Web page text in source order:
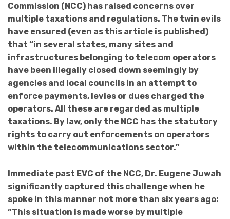
Commission (NCC) has raised concerns over
multiple taxations and regulations. The twin evils
have ensured (even as this article is published)
that “in several states, many sites and
infrastructures belonging to telecom operators
have been illegally closed down seemingly by
agencies and local councils in an attempt to
enforce payments, levies or dues charged the
operators. All these are regarded as multiple
taxations. By law, only the NCC has the statutory
rights to carry out enforcements on operators
within the telecommunications sector.”
Immediate past EVC of the NCC, Dr. Eugene Juwah
significantly captured this challenge when he
spoke in this manner not more than six years ago:
“This situation is made worse by multiple